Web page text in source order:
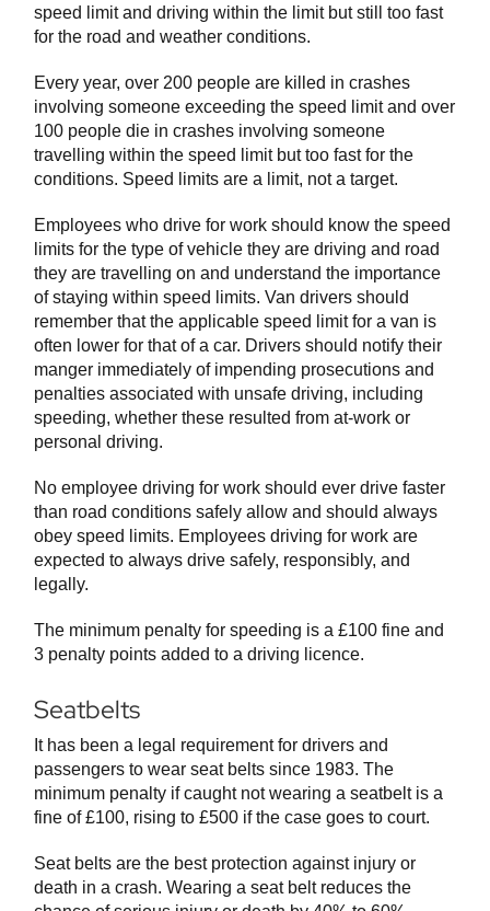
speed limit and driving within the limit but still too fast
for the road and weather conditions.
Every year, over 200 people are killed in crashes
involving someone exceeding the speed limit and over
100 people die in crashes involving someone
travelling within the speed limit but too fast for the
conditions. Speed limits are a limit, not a target.
Employees who drive for work should know the speed
limits for the type of vehicle they are driving and road
they are travelling on and understand the importance
of staying within speed limits. Van drivers should
remember that the applicable speed limit for a van is
often lower for that of a car. Drivers should notify their
manger immediately of impending prosecutions and
penalties associated with unsafe driving, including
speeding, whether these resulted from at-work or
personal driving.
No employee driving for work should ever drive faster
than road conditions safely allow and should always
obey speed limits. Employees driving for work are
expected to always drive safely, responsibly, and
legally.
The minimum penalty for speeding is a £100 fine and
3 penalty points added to a driving licence.
Seatbelts
It has been a legal requirement for drivers and
passengers to wear seat belts since 1983. The
minimum penalty if caught not wearing a seatbelt is a
fine of £100, rising to £500 if the case goes to court.
Seat belts are the best protection against injury or
death in a crash. Wearing a seat belt reduces the